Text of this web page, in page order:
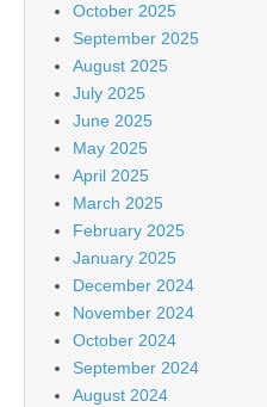
October 2025
September 2025
August 2025
July 2025
June 2025
May 2025
April 2025
March 2025
February 2025
January 2025
December 2024
November 2024
October 2024
September 2024
August 2024